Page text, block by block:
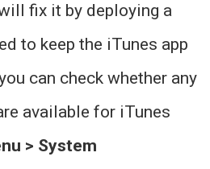
fix it by deploying a
to keep the iTunes app
can check whether any
available for iTunes
> System